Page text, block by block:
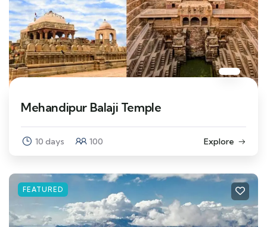
Mehandipur Balaji Temple
10 days 100 Explore
FEATURED